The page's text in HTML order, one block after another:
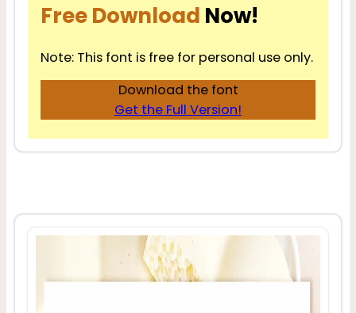
Free Download Now!
Note: This font is free for personal use only.
Download the font
Get the Full Version!